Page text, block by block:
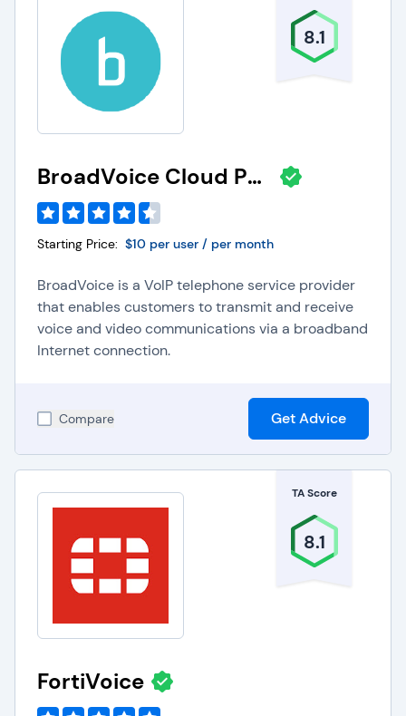
8.1
BroadVoice Cloud PBX
Starting Price: $10 per user / per month
BroadVoice is a VoIP telephone service provider
that enables customers to transmit and receive
voice and video communications via a broadband
Internet connection.
Compare Get Advice
TA Score
8.1
FortiVoice